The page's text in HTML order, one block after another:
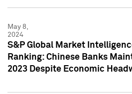
May 8,
2024
S&P Global Market
Ranking: Chinese Banks
2023 Despite Economic